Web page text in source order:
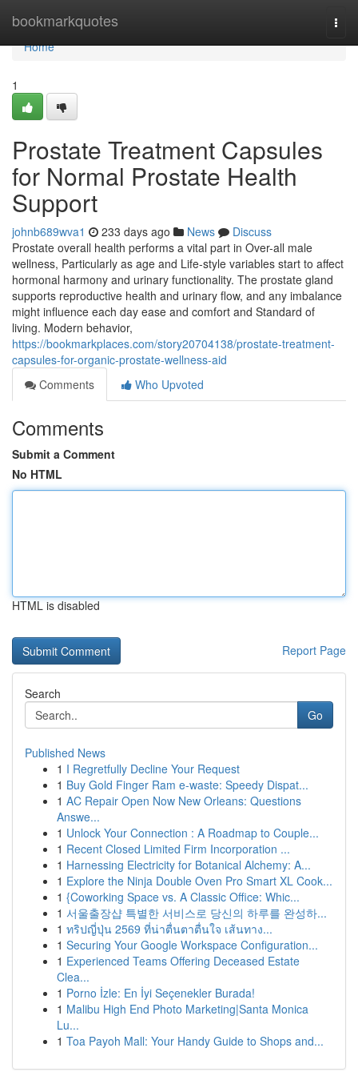
bookmarkquotes
Home
Home
1
Prostate Treatment Capsules
for Normal Prostate Health
Support
johnb689wva1 233 days ago News
Discuss
Prostate overall health performs a vital part in Over-all male
wellness, Particularly as age and Life-style variables start to affect
hormonal harmony and urinary functionality. The prostate gland
supports reproductive health and urinary flow, and any imbalance
might influence each day ease and comfort and Standard of
living. Modern behavior,
https://bookmarkplaces.com/story20704138/prostate-treatment-
capsules-for-organic-prostate-wellness-aid
Comments
Who Upvoted
Comments
Submit a Comment
No HTML
HTML is disabled
Report Page
Search
Go
Published News
1 I Regretfully Decline Your Request
1 Buy Gold Finger Ram e-waste: Speedy Dispat...
1 AC Repair Open Now New Orleans: Questions
Answe...
1 Unlock Your Connection : A Roadmap to Couple...
1 Recent Closed Limited Firm Incorporation ...
1 Harnessing Electricity for Botanical Alchemy: A...
1 Explore the Ninja Double Oven Pro Smart XL Cook...
1 {Coworking Space vs. A Classic Office: Whic...
1 서울출장샵 특별한 서비스로 당신의 하루를 완성하...
1 ทริปญี่ปุ่น 2569 ที่น่าตื่นตาตื่นใจ เส้นทาง...
1 Securing Your Google Workspace Configuration...
1 Experienced Teams Offering Deceased Estate
Clea...
1 Porno İzle: En İyi Seçenekler Burada!
1 Malibu High End Photo Marketing|Santa Monica
Lu...
1 Toa Payoh Mall: Your Handy Guide to Shops and...